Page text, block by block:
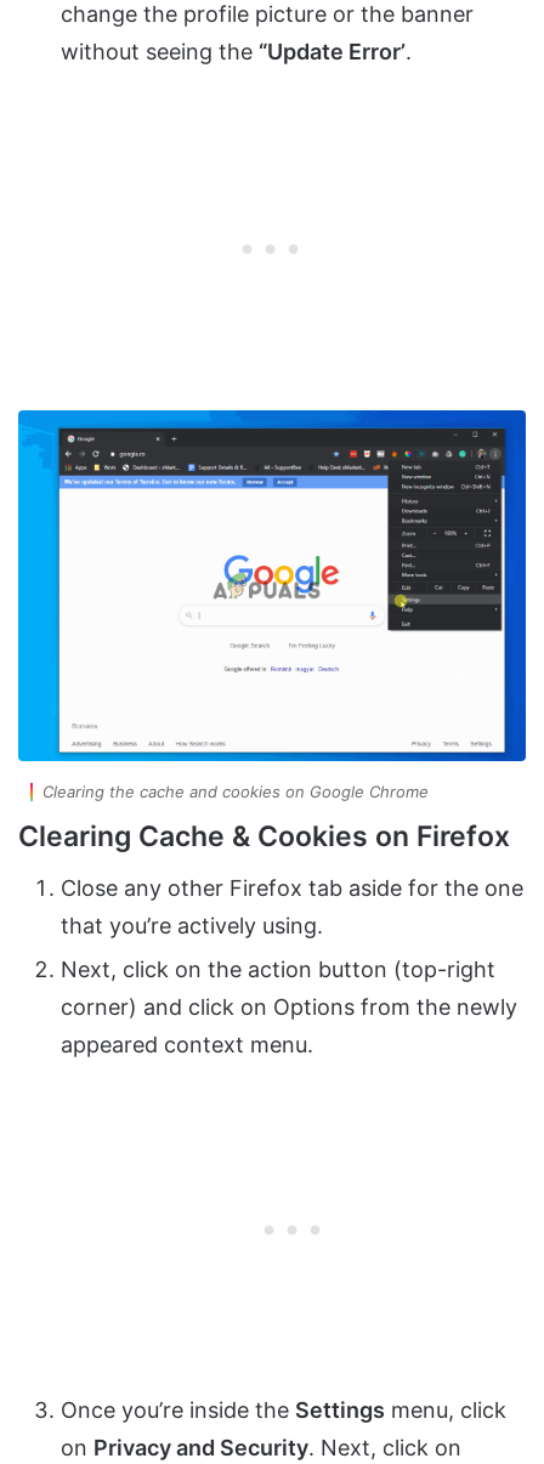
change the profile picture or the banner
without seeing the “Update Error’.
Clearing the cache and cookies on Google Chrome
Clearing Cache & Cookies on Firefox
Close any other Firefox tab aside for the one
that you’re actively using.
Next, click on the action button (top-right
corner) and click on Options from the newly
appeared context menu.
Once you’re inside the Settings menu, click
on Privacy and Security. Next, click on